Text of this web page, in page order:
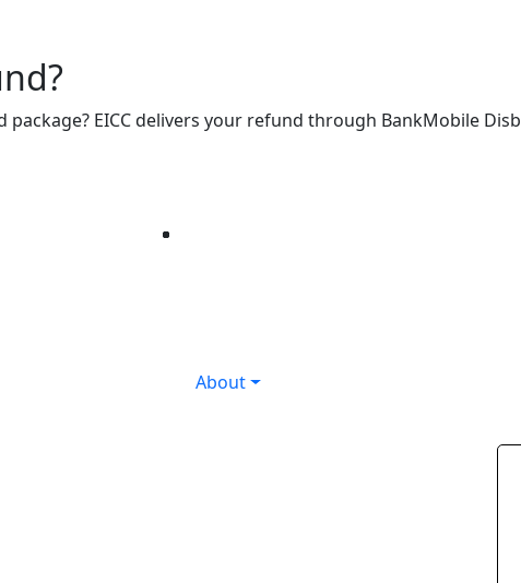
EICC delivers your refund through BankMobile
About